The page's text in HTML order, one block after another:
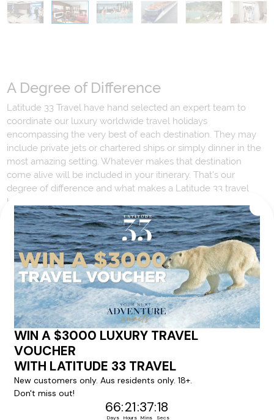
A Degree of Difference
Latitude 33 Travel have hand selected an expert team to
coordinate our luxury worldwide travel holidays
encompassing the very best of each destination. They may
include private jets or chartered ships or simply dinner in the
most amazing setting. Whatever makes that destination
come alive will be included in your itinerary. That's our
degree of difference and what makes a Latitude 33 travel
holiday so special.
Your Next Amazing Journey Starts
Here!
Sign up for our newsletter and get all the latest deals and
news direct to your inbox.